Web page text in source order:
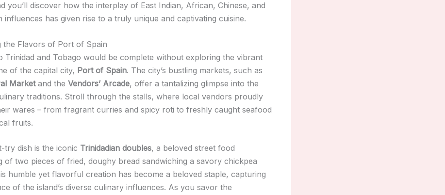
you’ll discover how the interplay of East Indian, African, Chinese, and
influences has given rise to a truly unique and captivating cuisine.
the Flavors of Port of Spain
Trinidad and Tobago would be complete without exploring the vibrant
of the capital city, Port of Spain. The city’s bustling markets, such as
Marketand the Vendors’ Arcade, offer a tantalizing glimpse into the
traditions. Stroll through the stalls, where local vendors proudly
wares – from fragrant curries and spicy roti to freshly caught seafood
fruits.
try dish is the iconic Trinidadian doubles, a beloved street food
of two pieces of fried, doughy bread sandwiching a savory chickpea
humble yet flavorful creation has become a beloved staple, capturing
of the island’s diverse culinary influences. As you savor the